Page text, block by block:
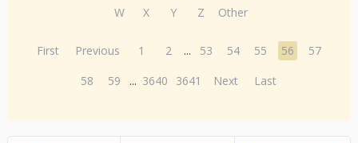
W
X Y Z Other
First Previous 1 2 ... 53 54 55 56
57
58
59 ... 3640 3641 Next Last